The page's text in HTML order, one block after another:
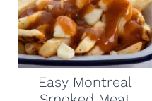
Easy Montreal